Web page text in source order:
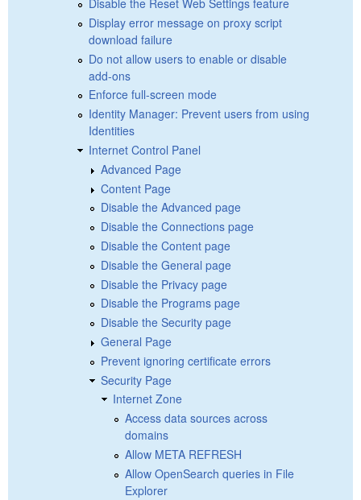
Disable the Reset Web Settings feature
Display error message on proxy script
download failure
Do not allow users to enable or disable
add-ons
Enforce full-screen mode
Identity Manager: Prevent users from using
Identities
Internet Control Panel
Advanced Page
Content Page
Disable the Advanced page
Disable the Connections page
Disable the Content page
Disable the General page
Disable the Privacy page
Disable the Programs page
Disable the Security page
General Page
Prevent ignoring certificate errors
Security Page
Internet Zone
Access data sources across
domains
Allow META REFRESH
Allow OpenSearch queries in File
Explorer